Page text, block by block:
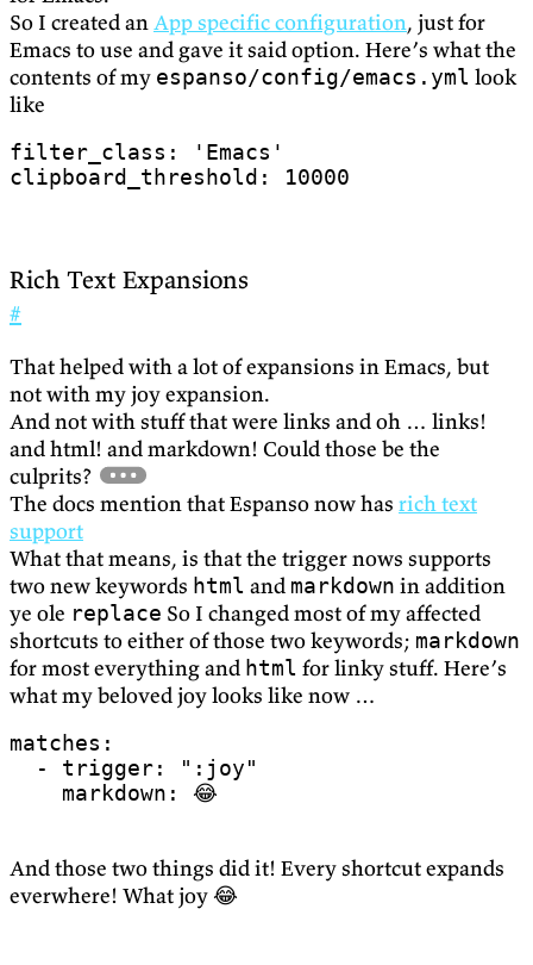
So I created an App specific configuration, just for
Emacs to use and gave it said option. Here’s what the
contents of my espanso/config/emacs.yml look
like
filter_class :
'Emacs'
clipboard_threshold : 10000
Rich Text Expansions
#
That helped with a lot of expansions in Emacs, but
not with my joy expansion.
And not with stuff that were links and oh … links!
and html! and markdown! Could those be the
culprits?
The docs mention that Espanso now has rich text
support
What that means, is that the trigger nows supports
two new keywords html and markdown in addition
ye ole replace So I changed most of my affected
shortcuts to either of those two keywords; markdown
for most everything and html for linky stuff. Here’s
what my beloved joy looks like now …
matches :
- trigger:
":joy"
markdown : 😂
And those two things did it! Every shortcut expands
everwhere! What joy 😂